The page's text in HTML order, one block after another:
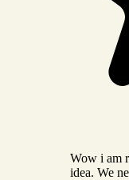
Wow i am
idea. We